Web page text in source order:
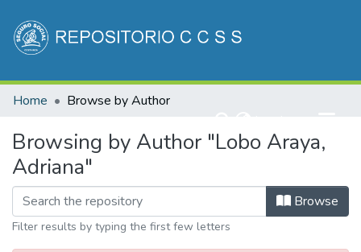
Communities & Collections
Home Browse by Author
Browsing by Author "Lobo Araya,
Adriana"
Browse
Filter results by typing the first few letters